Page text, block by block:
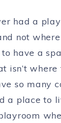
had a
not
have a
isn’t where
so many
a place to